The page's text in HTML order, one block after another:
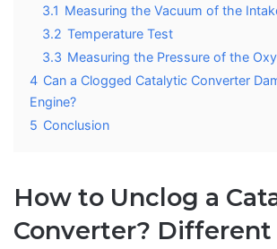
3.1 Measuring the Vacuum of the
3.2 Temperature Test
3.3 Measuring the Pressure of the
4 Can a Clogged Catalytic Converter
Engine?
5 Conclusion
How to Unclog a
Converter? Different